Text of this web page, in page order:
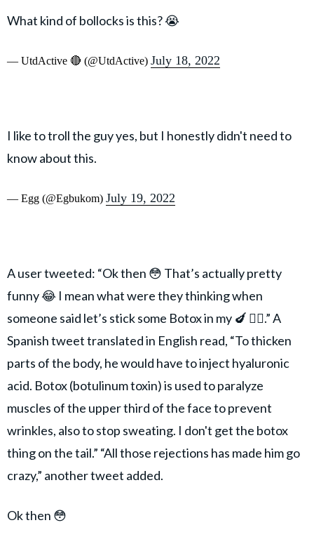
What kind of bollocks is this? 😭
— UtdActive 🔴 (@UtdActive) July 18, 2022
I like to troll the guy yes, but I honestly didn't need to
know about this.
— Egg (@Egbukom) July 19, 2022
A user tweeted: “Ok then 😳 That’s actually pretty
funny 😂 I mean what were they thinking when
someone said let’s stick some Botox in my 🍆 🤷‍♀️.” A
Spanish tweet translated in English read, “To thicken
parts of the body, he would have to inject hyaluronic
acid. Botox (botulinum toxin) is used to paralyze
muscles of the upper third of the face to prevent
wrinkles, also to stop sweating. I don't get the botox
thing on the tail.” “All those rejections has made him go
crazy,” another tweet added.
Ok then 😳